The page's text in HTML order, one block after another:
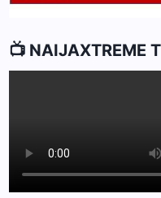
📺 NAIJAXTREME